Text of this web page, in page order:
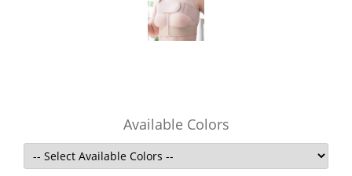
Available Colors